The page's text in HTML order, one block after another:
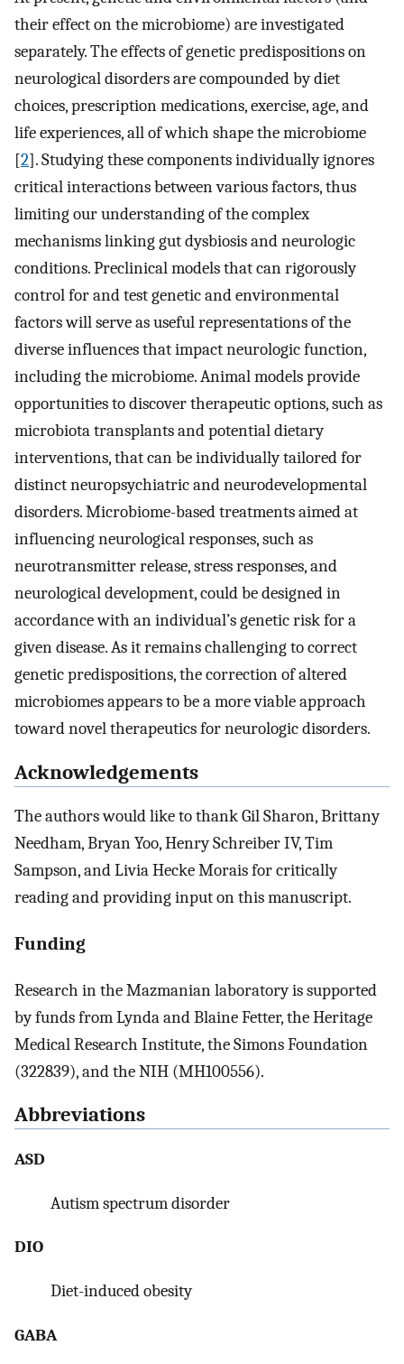
their effect on the microbiome) are investigated
separately. The effects of genetic predispositions on
neurological disorders are compounded by diet
choices, prescription medications, exercise, age, and
life experiences, all of which shape the microbiome
[2]. Studying these components individually ignores
critical interactions between various factors, thus
limiting our understanding of the complex
mechanisms linking gut dysbiosis and neurologic
conditions. Preclinical models that can rigorously
control for and test genetic and environmental
factors will serve as useful representations of the
diverse influences that impact neurologic function,
including the microbiome. Animal models provide
opportunities to discover therapeutic options, such as
microbiota transplants and potential dietary
interventions, that can be individually tailored for
distinct neuropsychiatric and neurodevelopmental
disorders. Microbiome-based treatments aimed at
influencing neurological responses, such as
neurotransmitter release, stress responses, and
neurological development, could be designed in
accordance with an individual’s genetic risk for a
given disease. As it remains challenging to correct
genetic predispositions, the correction of altered
microbiomes appears to be a more viable approach
toward novel therapeutics for neurologic disorders.
Acknowledgements
The authors would like to thank Gil Sharon, Brittany
Needham, Bryan Yoo, Henry Schreiber IV, Tim
Sampson, and Livia Hecke Morais for critically
reading and providing input on this manuscript.
Funding
Research in the Mazmanian laboratory is supported
by funds from Lynda and Blaine Fetter, the Heritage
Medical Research Institute, the Simons Foundation
(322839), and the NIH (MH100556).
Abbreviations
ASD
Autism spectrum disorder
DIO
Diet-induced obesity
GABA